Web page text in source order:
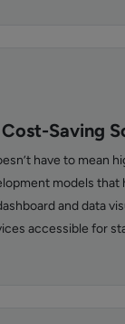
Saving
have to mean
models that
and data
accessible for